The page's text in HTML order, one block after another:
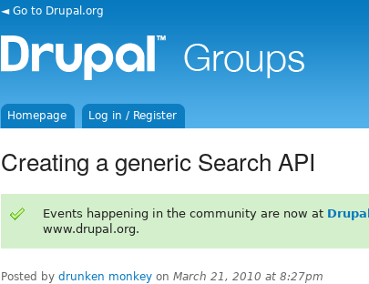
◄ Go to Drupal.org
Homepage Log in / Register
Creating a generic Search API
Events happening in the community are now at
www.drupal.org.
Posted by drunken monkey on March 21, 2010 at 8:27pm